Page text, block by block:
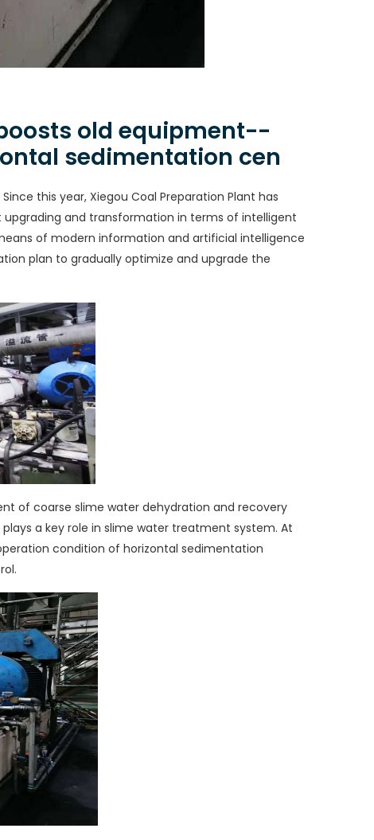
old equipment--
sedimentation cen
this year, Xiegou Coal Preparation Plant has
and transformation in terms of intelligent
of modern information and artificial intelligence
plan to gradually optimize and upgrade the
of coarse slime water dehydration and recovery
a key role in slime water treatment system. At
condition of horizontal sedimentation